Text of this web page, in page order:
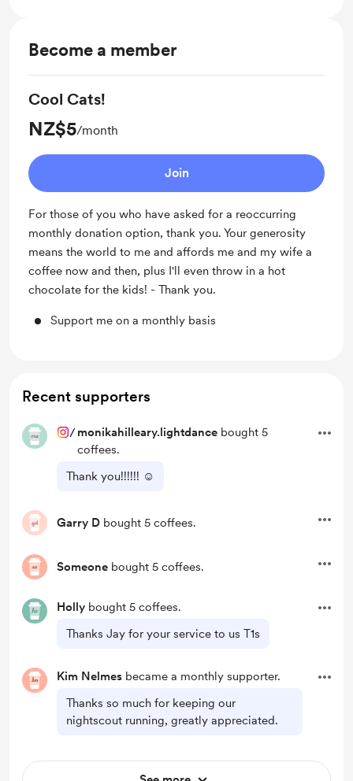
Become a member
Cool Cats!
NZ$5/month
Join
For those of you who have asked for a reoccurring
monthly donation option, thank you. Your generosity
means the world to me and affords me and my wife a
coffee now and then, plus I'll even throw in a hot
chocolate for the kids! - Thank you.
Support me on a monthly basis
Recent supporters
/ monikahilleary.lightdance bought 5
coffees.
Thank you!!!!!! ☺️
Garry D bought 5 coffees.
Someone bought 5 coffees.
Holly bought 5 coffees.
Thanks Jay for your service to us T1s
Kim Nelmes became a monthly supporter.
Thanks so much for keeping our
nightscout running, greatly appreciated.